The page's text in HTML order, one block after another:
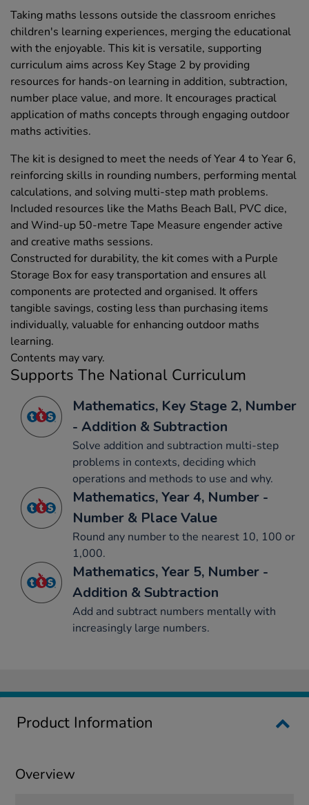
Taking maths lessons outside the classroom enriches
children's learning experiences, merging the educational
with the enjoyable. This kit is versatile, supporting
curriculum aims across Key Stage 2 by providing
resources for hands-on learning in addition, subtraction,
number place value, and more. It encourages practical
application of maths concepts through engaging outdoor
maths activities.
The kit is designed to meet the needs of Year 4 to Year 6,
reinforcing skills in rounding numbers, performing mental
calculations, and solving multi-step math problems.
Included resources like the Maths Beach Ball, PVC dice,
and Wind-up 50-metre Tape Measure engender active
and creative maths sessions.
Constructed for durability, the kit comes with a Purple
Storage Box for easy transportation and ensures all
components are protected and organised. It offers
tangible savings, costing less than purchasing items
individually, valuable for enhancing outdoor maths
learning.
Contents may vary.
Supports The National Curriculum
Mathematics, Key Stage 2, Number
- Addition & Subtraction
Solve addition and subtraction multi-step
problems in contexts, deciding which
operations and methods to use and why.
Mathematics, Year 4, Number -
Number & Place Value
Round any number to the nearest 10, 100 or
1,000.
Mathematics, Year 5, Number -
Addition & Subtraction
Add and subtract numbers mentally with
increasingly large numbers.
Product Information
Overview